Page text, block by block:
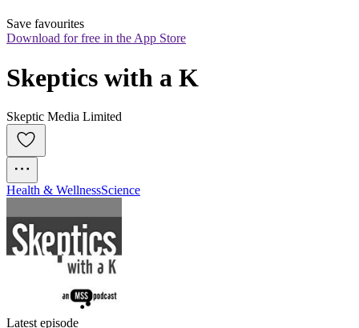
Save favourites
Download for free in the App Store
Skeptics with a K
Skeptic Media Limited
Health & WellnessScience
Latest episode